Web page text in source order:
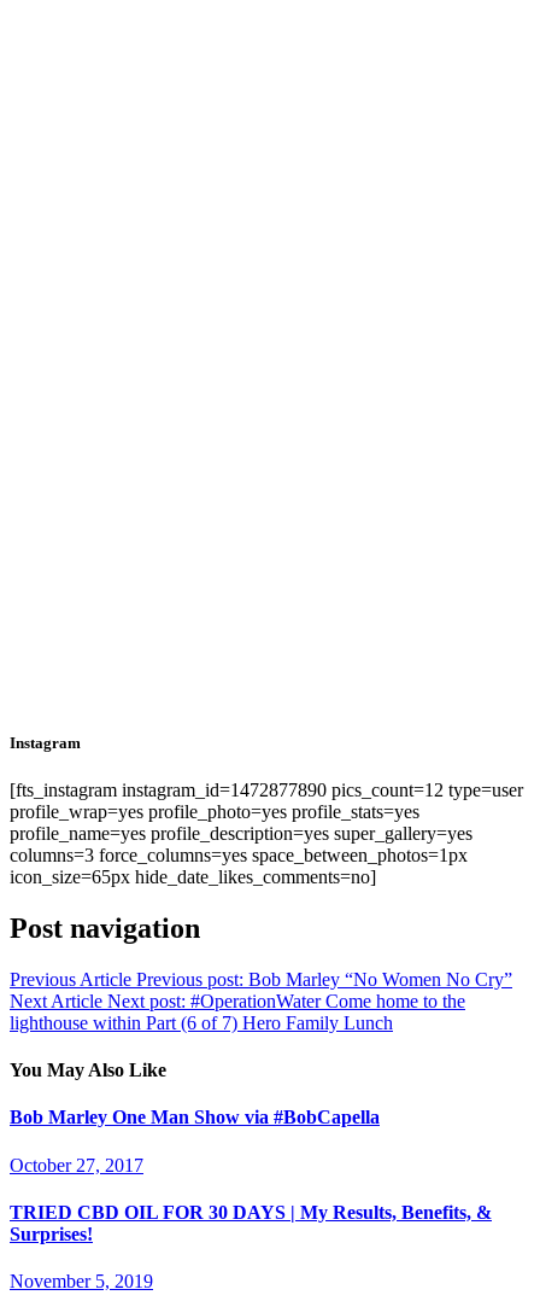
Instagram
[fts_instagram instagram_id=1472877890 pics_count=12 type=user
profile_wrap=yes profile_photo=yes profile_stats=yes
profile_name=yes profile_description=yes super_gallery=yes
columns=3 force_columns=yes space_between_photos=1px
icon_size=65px hide_date_likes_comments=no]
Post navigation
Previous Article Previous post: Bob Marley “No Women No Cry”
Next Article Next post: #OperationWater Come home to the
lighthouse within Part (6 of 7) Hero Family Lunch
You May Also Like
Bob Marley One Man Show via #BobCapella
October 27, 2017
TRIED CBD OIL FOR 30 DAYS | My Results, Benefits, &
Surprises!
November 5, 2019